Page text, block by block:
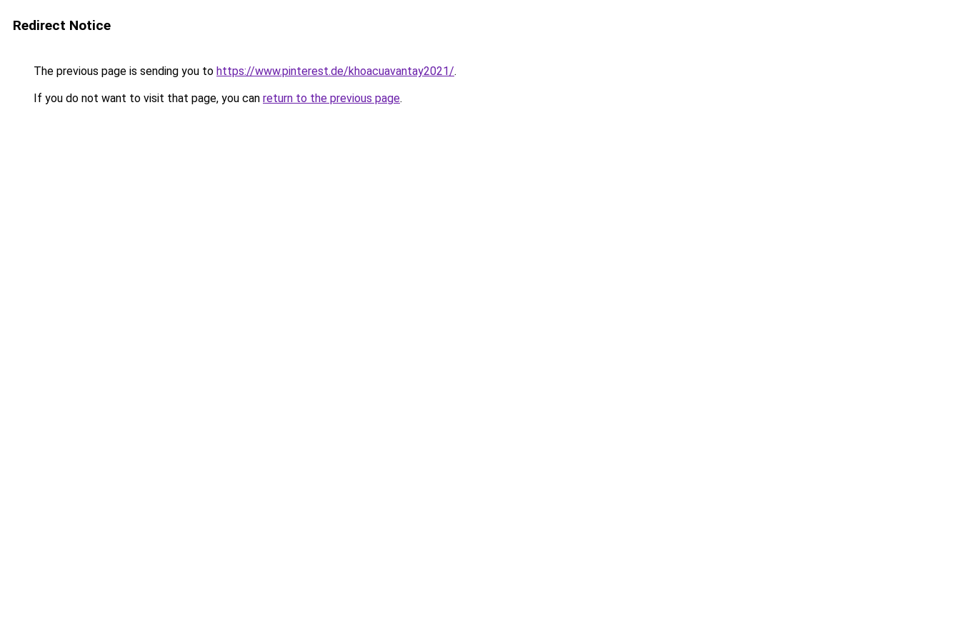
Redirect Notice
The previous page is sending you to https://www.pinterest.de/khoacuavantay2021/.
If you do not want to visit that page, you can return to the previous page.